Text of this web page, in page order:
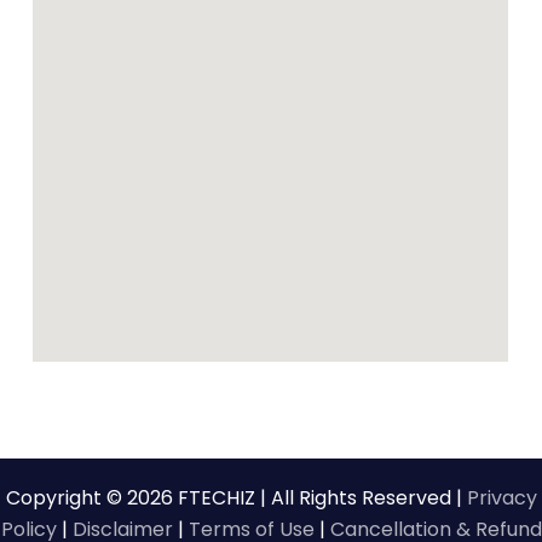
Copyright © 2026 FTECHIZ | All Rights Reserved | Privacy
Policy| Disclaimer| Terms of Use | Cancellation & Refund